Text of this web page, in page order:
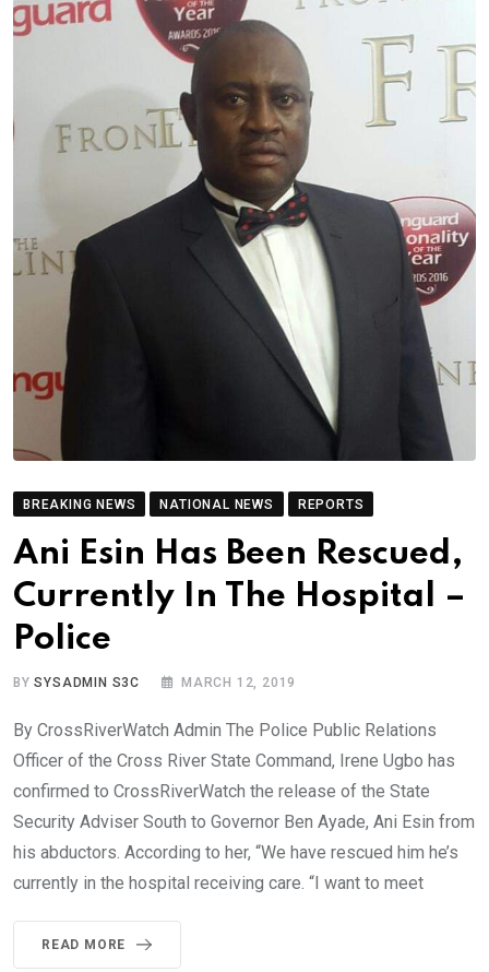
BREAKING NEWS NATIONAL NEWS REPORTS
Ani Esin Has Been Rescued,
Currently In The Hospital –
Police
BYSYSADMIN S3C MARCH 12, 2019
By CrossRiverWatch Admin The Police Public Relations
Officer of the Cross River State Command, Irene Ugbo has
confirmed to CrossRiverWatch the release of the State
Security Adviser South to Governor Ben Ayade, Ani Esin from
his abductors. According to her, “We have rescued him he’s
currently in the hospital receiving care. “I want to meet
READ MORE